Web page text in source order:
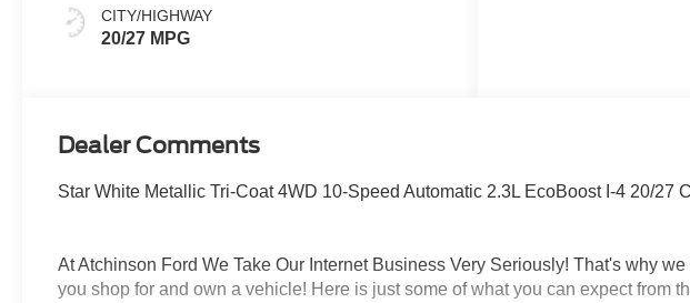
CITY/HIGHWAY
20/27 MPG
Dealer Comments
Star White Metallic Tri-Coat 4WD 10-Speed Automatic 2.3L EcoBoost I-4 20/27
At Atchinson Ford We Take Our Internet Business Very Seriously! That's why
you shop for and own a vehicle! Here is just some of what you can expect from